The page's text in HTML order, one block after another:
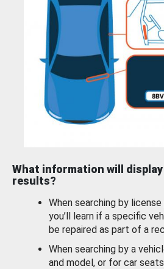
What information will
results?
When searching by
you’ll learn if a specific
be repaired as part of a
When searching by a
and model, or for car